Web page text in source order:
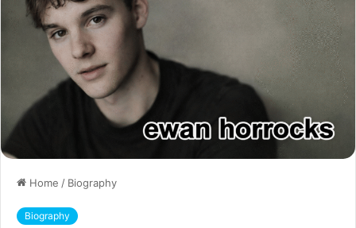
Home / Biography
Biography